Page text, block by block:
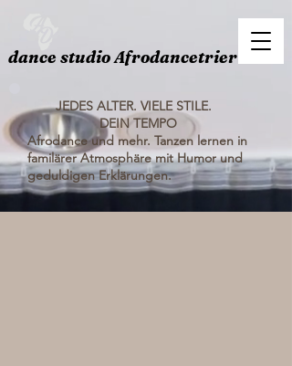
dance studio Afrodancetrier
JEDES ALTER. VIELE STILE.
DEIN TEMPO
Afrodance und mehr. Tanzen lernen in
familärer Atmosphäre mit Humor und
geduldigen Erklärungen.